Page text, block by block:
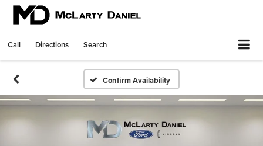
Call Directions Search
Confirm Availability